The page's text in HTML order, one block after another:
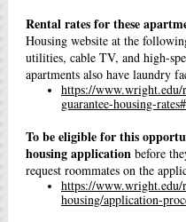
Rental rates for these
Housing website at the
utilities, cable TV, and high-
apartments also have laundry
https://
guarantee-housing-
To be eligible for this
housing application before
request roommates on the
https://www.wright.edu/
housing/application-